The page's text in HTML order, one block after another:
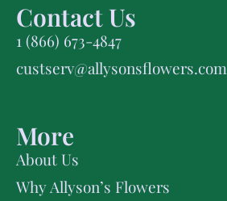
Contact Us
1 (866) 673-4847
custserv@allysonsflowers.com
More
About Us
Why Allyson’s Flowers